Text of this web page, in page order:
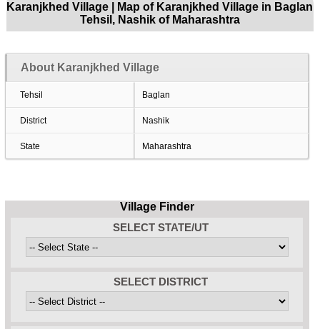
Karanjkhed Village | Map of Karanjkhed Village in Baglan
Tehsil, Nashik of Maharashtra
About Karanjkhed Village
Tehsil Baglan
District Nashik
State Maharashtra
Village Finder
SELECT STATE/UT
SELECT DISTRICT